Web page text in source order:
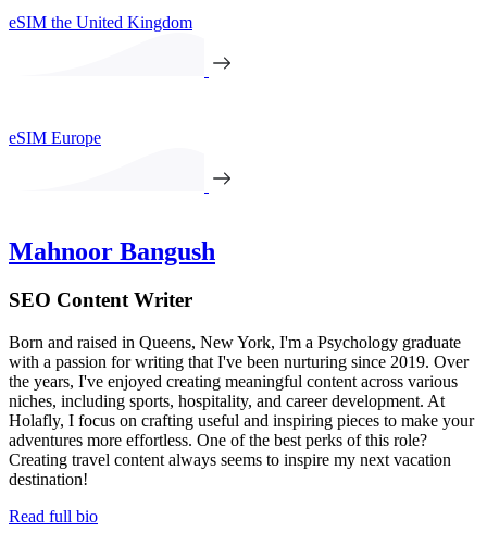
eSIM the United Kingdom
eSIM Europe
Mahnoor Bangush
SEO Content Writer
Born and raised in Queens, New York, I'm a Psychology graduate
with a passion for writing that I've been nurturing since 2019. Over
the years, I've enjoyed creating meaningful content across various
niches, including sports, hospitality, and career development. At
Holafly, I focus on crafting useful and inspiring pieces to make your
adventures more effortless. One of the best perks of this role?
Creating travel content always seems to inspire my next vacation
destination!
Read full bio